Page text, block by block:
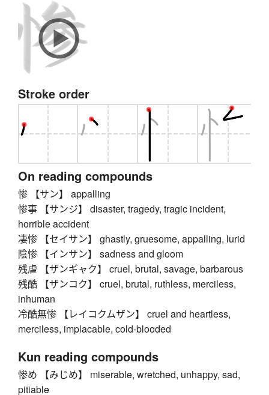
Stroke order
On reading compounds
惨 【サン】 appalling
惨事 【サンジ】 disaster, tragedy, tragic incident,
horrible accident
凄惨 【セイサン】 ghastly, gruesome, appalling, lurid
陰惨 【インサン】 sadness and gloom
残虐 【ザンギャク】 cruel, brutal, savage, barbarous
残酷 【ザンコク】 cruel, brutal, ruthless, merciless,
inhuman
冷酷無惨 【レイコクムザン】 cruel and heartless,
merciless, implacable, cold-blooded
Kun reading compounds
惨め 【みじめ】 miserable, wretched, unhappy, sad,
pitiable